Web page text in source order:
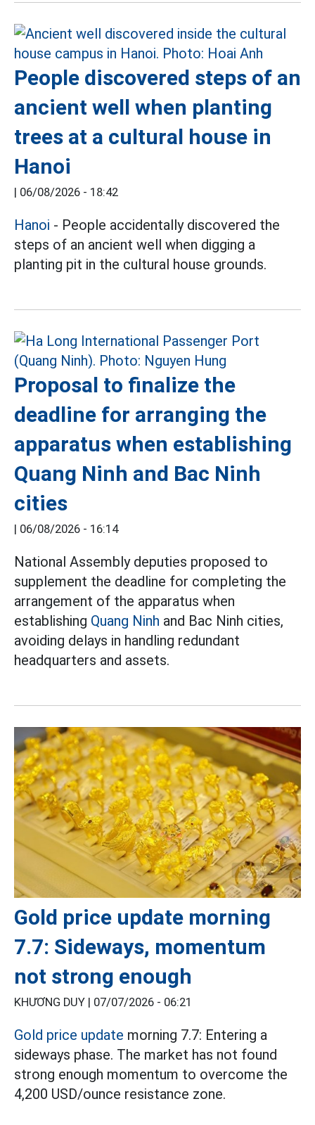
People discovered steps of an
ancient well when planting
trees at a cultural house in
Hanoi
| 06/08/2026 - 18:42
Hanoi - People accidentally discovered the
steps of an ancient well when digging a
planting pit in the cultural house grounds.
Proposal to finalize the
deadline for arranging the
apparatus when establishing
Quang Ninh and Bac Ninh
cities
| 06/08/2026 - 16:14
National Assembly deputies proposed to
supplement the deadline for completing the
arrangement of the apparatus when
establishing Quang Ninh and Bac Ninh cities,
avoiding delays in handling redundant
headquarters and assets.
Gold price update morning
7.7: Sideways, momentum
not strong enough
KHƯƠNG DUY | 07/07/2026 - 06:21
Gold price update morning 7.7: Entering a
sideways phase. The market has not found
strong enough momentum to overcome the
4,200 USD/ounce resistance zone.